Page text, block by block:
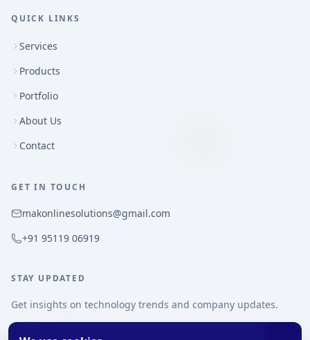
QUICK LINKS
Services
Products
Portfolio
About Us
Contact
GET IN TOUCH
makonlinesolutions@gmail.com
+91 95119 06919
STAY UPDATED
Get insights on technology trends and company updates.